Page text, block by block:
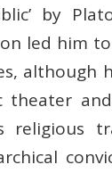
by
led him
although
religious